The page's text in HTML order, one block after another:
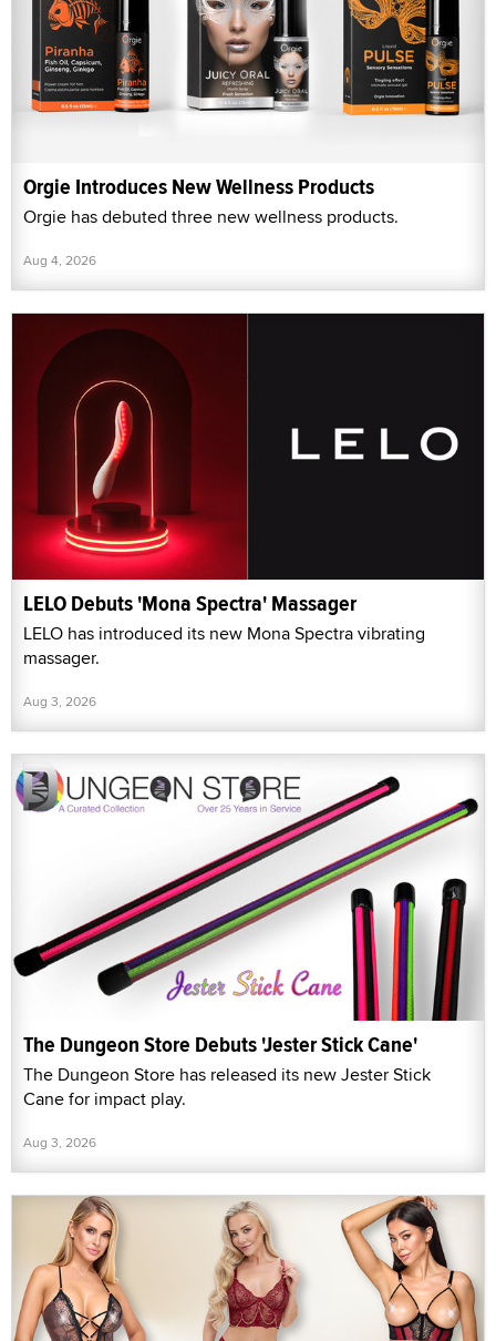
Orgie Introduces New Wellness Products
Orgie has debuted three new wellness products.
Aug 4, 2026
LELO Debuts 'Mona Spectra' Massager
LELO has introduced its new Mona Spectra vibrating
massager.
Aug 3, 2026
The Dungeon Store Debuts 'Jester Stick Cane'
The Dungeon Store has released its new Jester Stick
Cane for impact play.
Aug 3, 2026